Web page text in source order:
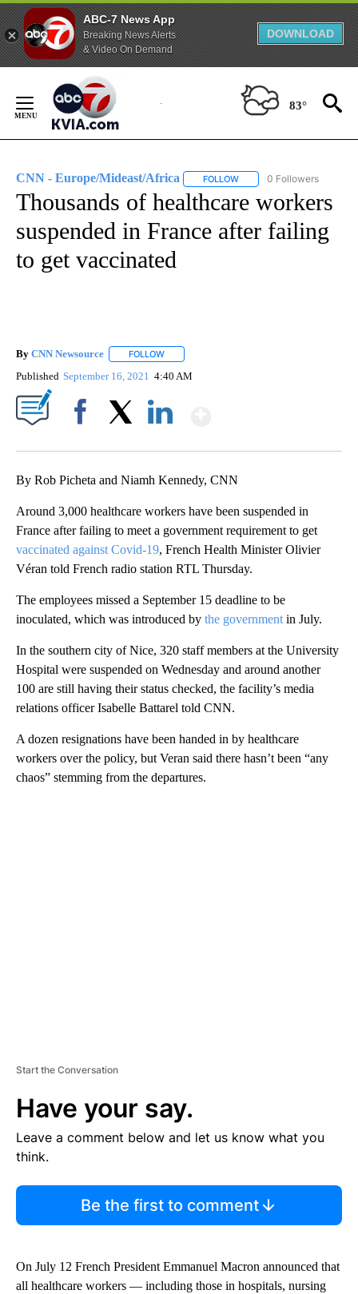
ABC-7 News App
Breaking News Alerts
& Video On Demand
DOWNLOAD
Content
83°
CNN - Europe/Mideast/Africa FOLLOW FOLLOW "CNN - EUROPE/
0 Followers
Thousands of healthcare workers
suspended in France after failing
to get vaccinated
By CNN Newsource FOLLOW
Published September 16, 2021 4:40 AM
By Rob Picheta and Niamh Kennedy, CNN
Around 3,000 healthcare workers have been suspended in
France after failing to meet a government requirement to get
vaccinated against Covid-19, French Health Minister Olivier
Véran told French radio station RTL Thursday.
The employees missed a September 15 deadline to be
inoculated, which was introduced by the government in July.
In the southern city of Nice, 320 staff members at the University
Hospital were suspended on Wednesday and around another
100 are still having their status checked, the facility’s media
relations officer Isabelle Battarel told CNN.
A dozen resignations have been handed in by healthcare
workers over the policy, but Veran said there hasn’t been “any
chaos” stemming from the departures.
Start the Conversation
Have your say.
Leave a comment below and let us know what you
think.
Be the first to comment
On July 12 French President Emmanuel Macron announced that
all healthcare workers — including those in hospitals, nursing